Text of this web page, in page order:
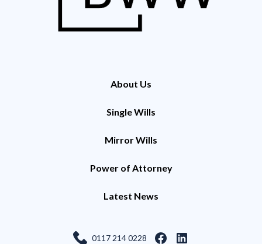
About Us
Single Wills
Mirror Wills
Power of Attorney
Latest News
0117 214 0228